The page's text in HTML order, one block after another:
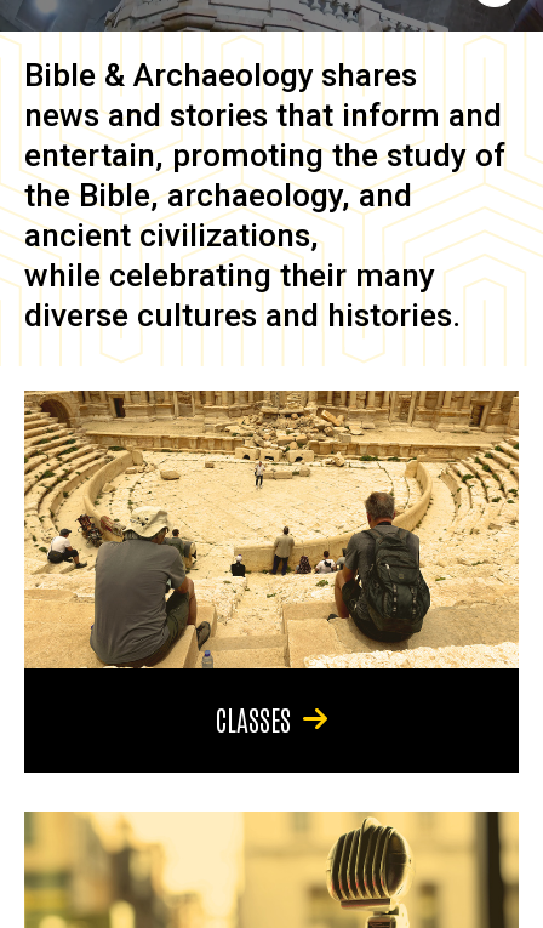
Bible & Archaeology shares
news and stories that inform and
entertain, promoting the study of
the Bible, archaeology, and
ancient civilizations,
while celebrating their many
diverse cultures and histories.
CLASSES